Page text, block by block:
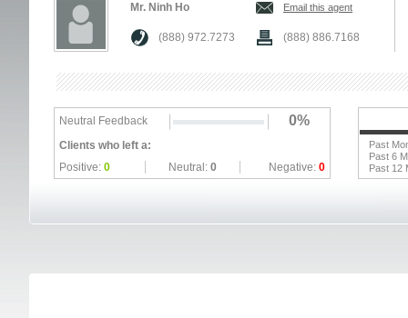
Mr. Ninh Ho Email this agent
(888) 972.7273 (888) 886.7168
Neutral Feedback 0%
Clients who left a:
Positive: 0 Neutral: 0 Negative: 0
Past
Past 6
Past 12